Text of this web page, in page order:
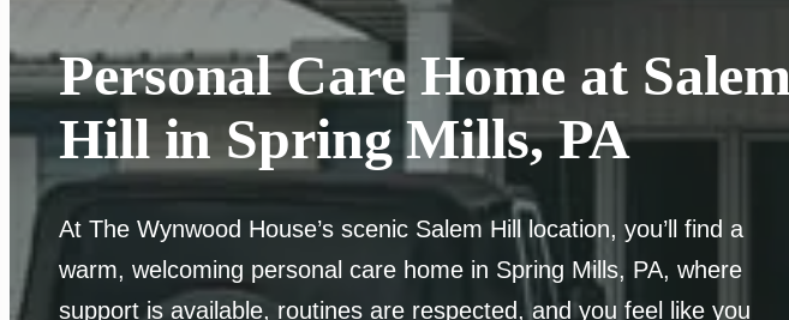
Personal Care Home at Salem
Hill in Spring Mills, PA
At The Wynwood House’s scenic Salem Hill location, you’ll find a
warm, welcoming personal care home in Spring Mills, PA, where
support is available, routines are respected, and you feel like you